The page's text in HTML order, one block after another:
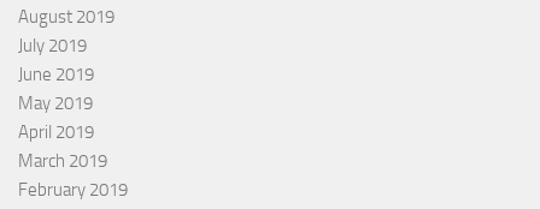
August 2019
July 2019
June 2019
May 2019
April 2019
March 2019
February 2019